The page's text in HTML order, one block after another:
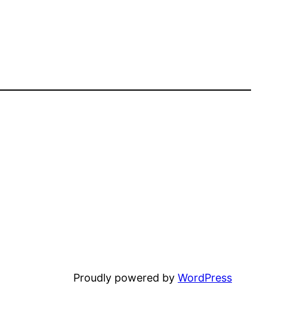
Proudly powered by WordPress